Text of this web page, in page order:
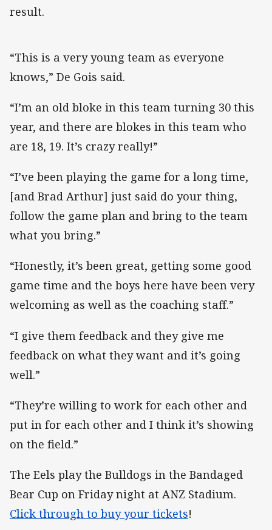
result.
“This is a very young team as everyone
knows,” De Gois said.
“I’m an old bloke in this team turning 30 this
year, and there are blokes in this team who
are 18, 19. It’s crazy really!”
“I’ve been playing the game for a long time,
[and Brad Arthur] just said do your thing,
follow the game plan and bring to the team
what you bring.”
“Honestly, it’s been great, getting some good
game time and the boys here have been very
welcoming as well as the coaching staff.”
“I give them feedback and they give me
feedback on what they want and it’s going
well.”
“They’re willing to work for each other and
put in for each other and I think it’s showing
on the field.”
The Eels play the Bulldogs in the Bandaged
Bear Cup on Friday night at ANZ Stadium.
Click through to buy your tickets!